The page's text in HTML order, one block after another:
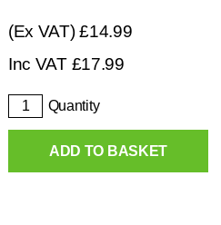
(Ex VAT)£14.99
Inc VAT £17.99
Quantity
ADD TO BASKET